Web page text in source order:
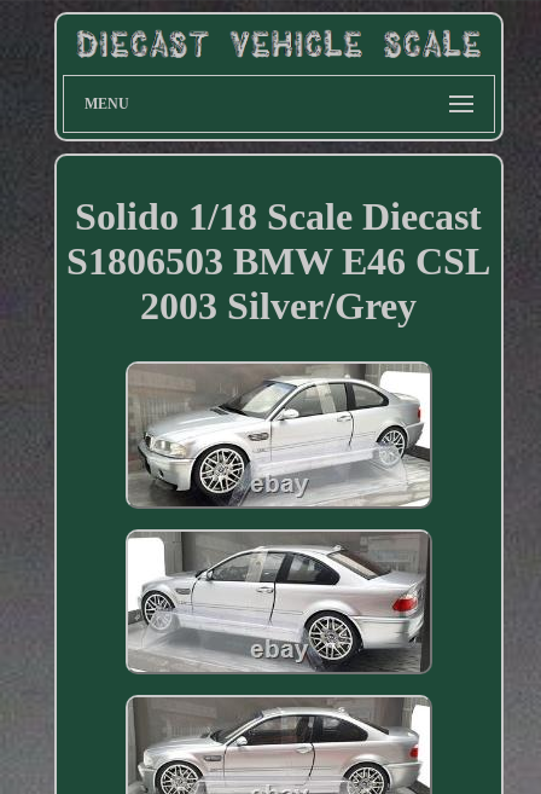
MENU
Solido 1/18 Scale Diecast
S1806503 BMW E46 CSL
2003 Silver/Grey